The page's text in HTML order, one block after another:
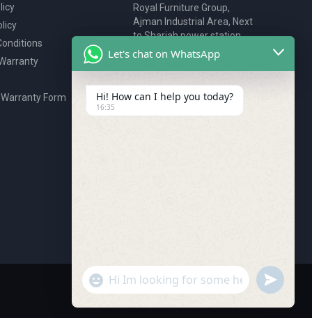
Form
Royal Furniture Group,
Ajman Industrial Area, Next
to Sharjah power station,
P.O. Box 2327, Ajman, UAE
80076925
webstore@royalgroup.ae
Let's chat on WhatsApp
Hi! How can I help you today?
16:35
"+chaty_settings.lang.emoji_picker+"
WhatsApp Message